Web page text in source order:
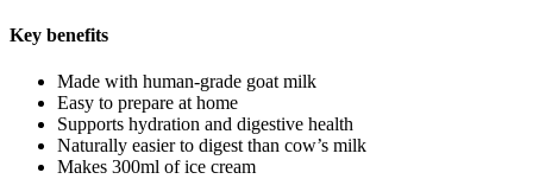
Key benefits
Made with human-grade goat milk
Easy to prepare at home
Supports hydration and digestive health
Naturally easier to digest than cow’s milk
Makes 300ml of ice cream